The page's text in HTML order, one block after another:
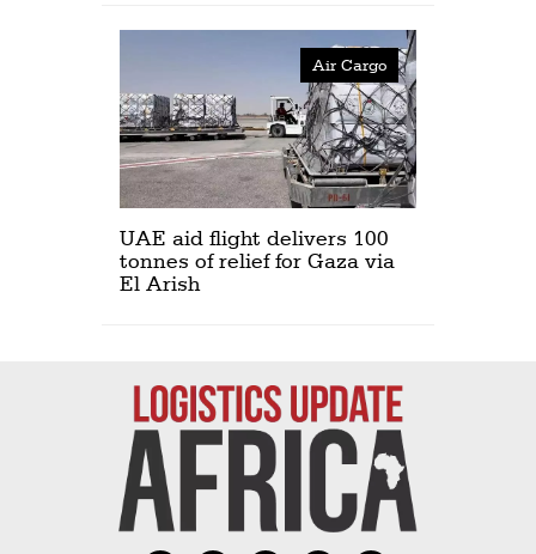
Air Cargo
UAE aid flight delivers 100
tonnes of relief for Gaza via
El Arish